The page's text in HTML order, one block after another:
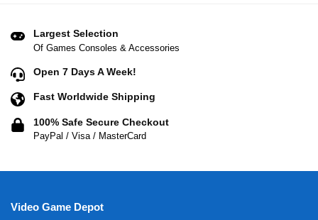
Largest Selection
Of Games Consoles & Accessories
Open 7 Days A Week!
Fast Worldwide Shipping
100% Safe Secure Checkout
PayPal / Visa / MasterCard
Video Game Depot